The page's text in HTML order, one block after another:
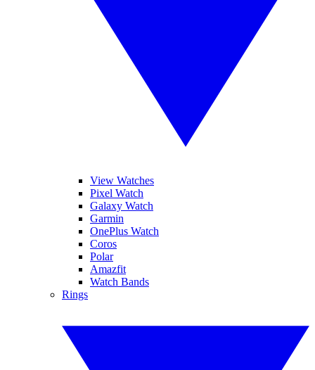
View Watches
Pixel Watch
Galaxy Watch
Garmin
OnePlus Watch
Coros
Polar
Amazfit
Watch Bands
Rings